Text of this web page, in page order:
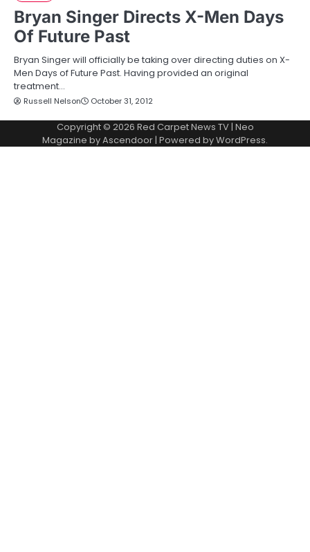
Bryan Singer Directs X-Men Days
Of Future Past
Bryan Singer will officially be taking over directing duties on X-
Men Days of Future Past. Having provided an original
treatment…
Russell Nelson October 31, 2012
Copyright © 2026 Red Carpet News TV| Neo
Magazine byAscendoor | Powered byWordPress.